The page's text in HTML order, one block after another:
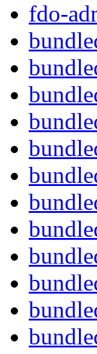
fdo-